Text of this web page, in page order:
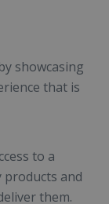
showcasing
that is
to a
products and
them.